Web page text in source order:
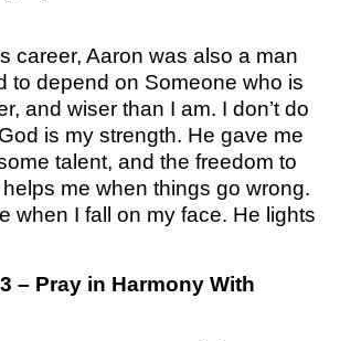
career, Aaron was also a man
to depend on Someone who is
and wiser than I am. I don’t do
is my strength. He gave me
talent, and the freedom to
me when things go wrong.
when I fall on my face. He lights
– Pray in Harmony With